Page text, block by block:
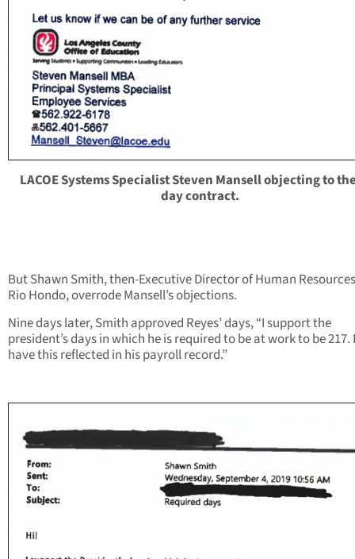
LACOE Systems Specialist Steven Mansell objecting to
day contract.
But Shawn Smith, then-Executive Director of Human
Rio Hondo, overrode Mansell’s objections.
Nine days later, Smith approved Reyes’ days, “I support the
president’s days in which he is required to be at work to be 217.
have this reflected in his payroll record.”